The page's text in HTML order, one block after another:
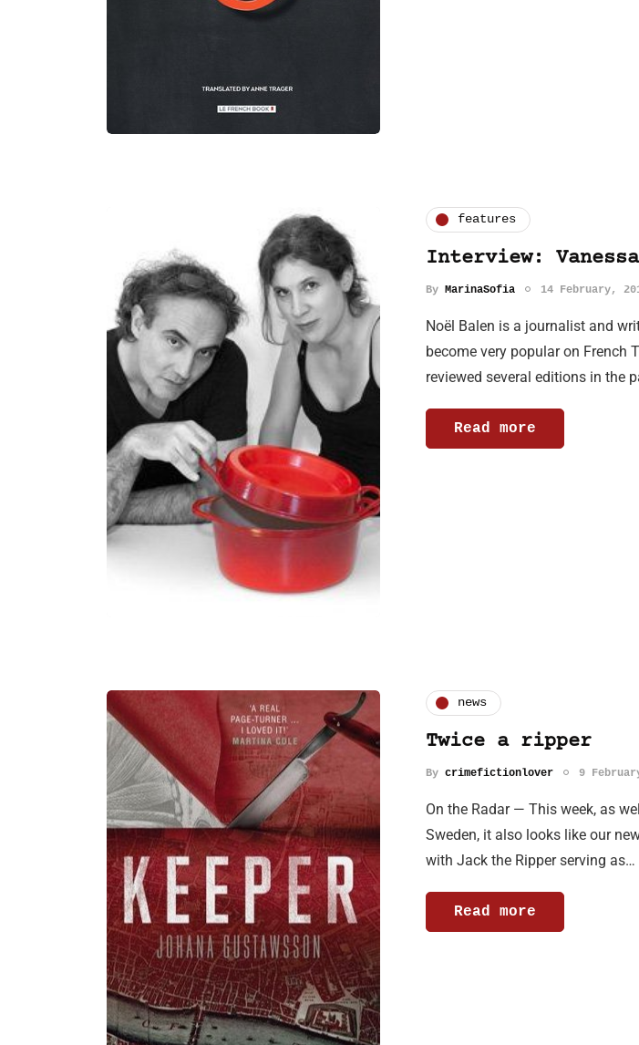
features
Interview:
By MarinaSofia 14 February,
Noël Balen is a journalist and
become very popular on French
reviewed several editions in the
Read more
news
Twice a ripper
By crimefictionlover 9
On the Radar — This week, as
Sweden, it also looks like our
with Jack the Ripper serving as…
Read more